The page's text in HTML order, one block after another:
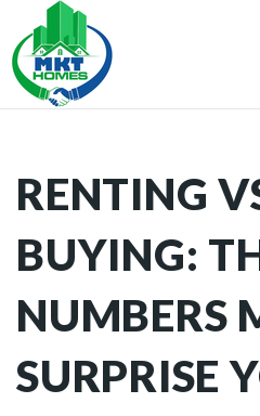
RENTING
BUYING:
NUMBERS
SURPRISE